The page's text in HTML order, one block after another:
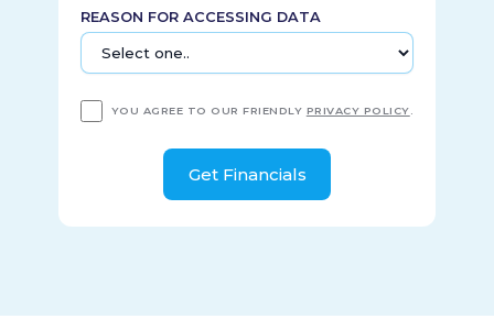
intelligence to real estate owners, managers, developers,
and brokers; and offers investment decision support tools
for private capital. It serves asset owners and managers,
professionals, and corporates. MSCI Inc. was incorporated in
REASON FOR ACCESSING DATA
YOU AGREE TO OUR FRIENDLY PRIVACY POLICY